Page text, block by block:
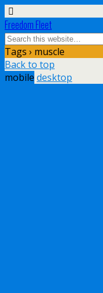
Freedom Fleet
Tags › muscle
Back to top
mobile desktop